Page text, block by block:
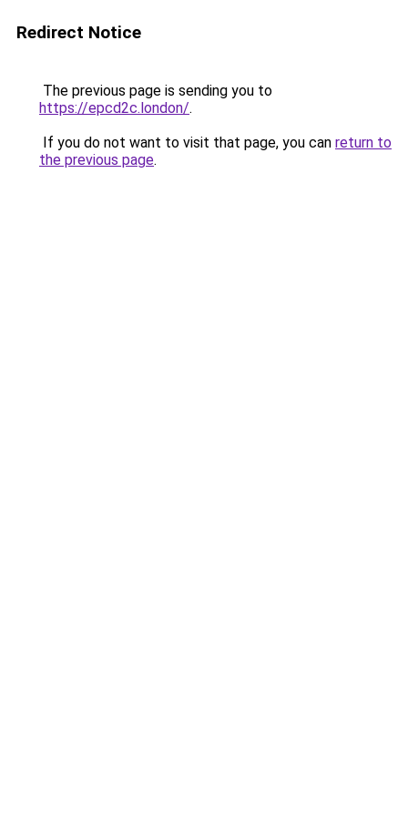
Redirect Notice
The previous page is sending you to
https://epcd2c.london/.
If you do not want to visit that page, you can return to
the previous page.